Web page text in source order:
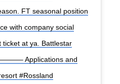
FT seasonal position
with company social
ticket at ya. Battlestar
Applications and
#Rossland